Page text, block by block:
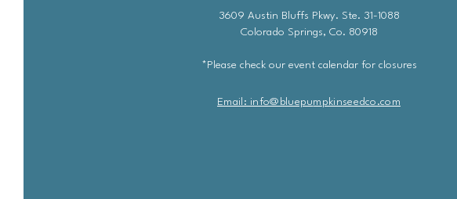
3609 Austin Bluffs Pkwy. Ste. 31-1088
Colorado Springs, Co. 80918
*Please check our event calendar for closures
Email: info@bluepum pkinseedco.com